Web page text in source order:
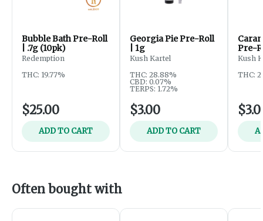
Bubble Bath Pre-Roll
| .7g (10pk)
Redemption
THC: 19.77%
$25.00
ADD TO CART
Georgia Pie Pre-Roll
| 1g
Kush Kartel
THC: 28.88%
CBD: 0.07%
TERPS: 1.72%
$3.00
ADD TO CART
Pre-
Kush
THC:
Often bought with